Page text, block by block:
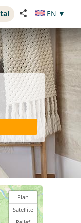
EN ▼
Plan
Satellite